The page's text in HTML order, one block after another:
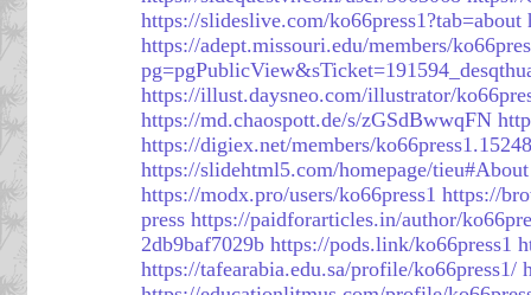
https://slideslive.com/ko66press1?tab=about
https://adept.missouri.edu/members/
https://illust.daysneo.com/illustrator/
https://md.chaospott.de/s/zGSdBwwqFN
https://digiex.net/members/
https://slidehtml5.com/homepage/tieu#About
https://modx.pro/users/ko66press1 https://
press https://paidforarticles.in/author/
2db9baf7029b https://pods.link/ko66press1
https://tafearabia.edu.sa/profile/ko66press1/